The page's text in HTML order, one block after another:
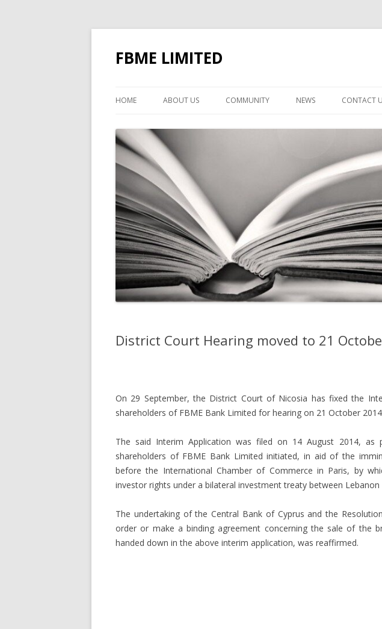
FBME LIMITED
HOME ABOUT US COMMUNITY NEWS CONTACT
District Court Hearing moved to 21
On 29 September, the District Court of Nicosia has fixed the
shareholders of FBME Bank Limited for hearing on 21 October
The said Interim Application was filed on 14 August 2014,
shareholders of FBME Bank Limited initiated, in aid of the
before the International Chamber of Commerce in Paris, by
investor rights under a bilateral investment treaty between Lebanon
The undertaking of the Central Bank of Cyprus and the
order or make a binding agreement concerning the sale of the
handed down in the above interim application, was reaffirmed.